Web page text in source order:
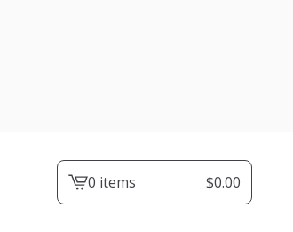
View0 items $0.00